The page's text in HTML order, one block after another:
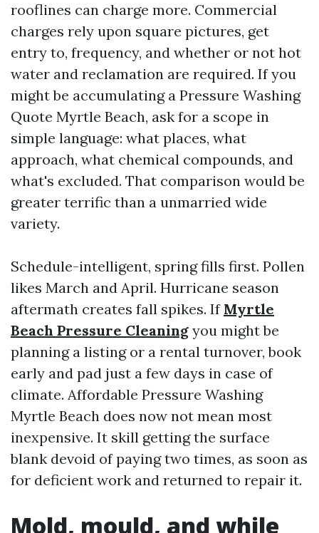
rooflines can charge more. Commercial
charges rely upon square pictures, get
entry to, frequency, and whether or not hot
water and reclamation are required. If you
might be accumulating a Pressure Washing
Quote Myrtle Beach, ask for a scope in
simple language: what places, what
approach, what chemical compounds, and
what's excluded. That comparison would be
greater terrific than a unmarried wide
variety.
Schedule-intelligent, spring fills first. Pollen
likes March and April. Hurricane season
aftermath creates fall spikes. If Myrtle
Beach Pressure Cleaning you might be
planning a listing or a rental turnover, book
early and pad just a few days in case of
climate. Affordable Pressure Washing
Myrtle Beach does now not mean most
inexpensive. It skill getting the surface
blank devoid of paying two times, as soon as
for deficient work and returned to repair it.
Mold, mould, and while